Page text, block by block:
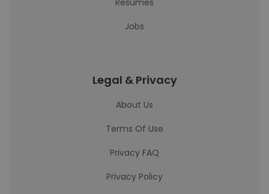
Resumes
Jobs
Legal & Privacy
About Us
Terms Of Use
Privacy FAQ
Privacy Policy